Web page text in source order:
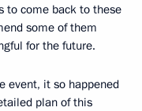
to come back to these
some of them
for the future.
event, it so happened
plan of this